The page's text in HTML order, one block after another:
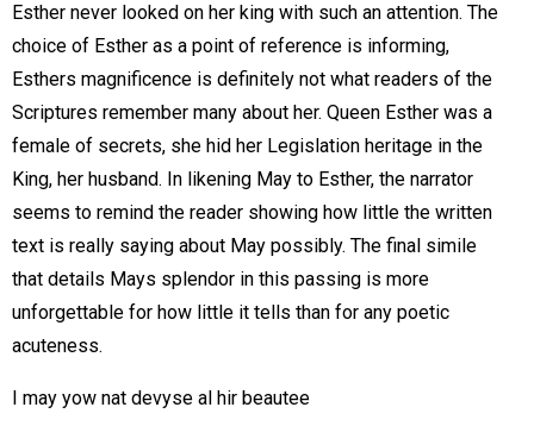
Esther never looked on her king with such an attention. The
choice of Esther as a point of reference is informing,
Esthers magnificence is definitely not what readers of the
Scriptures remember many about her. Queen Esther was a
female of secrets, she hid her Legislation heritage in the
King, her husband. In likening May to Esther, the narrator
seems to remind the reader showing how little the written
text is really saying about May possibly. The final simile
that details Mays splendor in this passing is more
unforgettable for how little it tells than for any poetic
acuteness.
I may yow nat devyse al hir beautee